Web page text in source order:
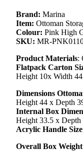
Brand: Marina
Item: Ottoman
Colour: Pink High
SKU: MR-
Product Materials:
Flatpack Carton
Height 10x Width
Dimensions
Height 44 x Depth
Internal Box
Height 33.5 x
Acrylic Handle Size
Overall Box Weight